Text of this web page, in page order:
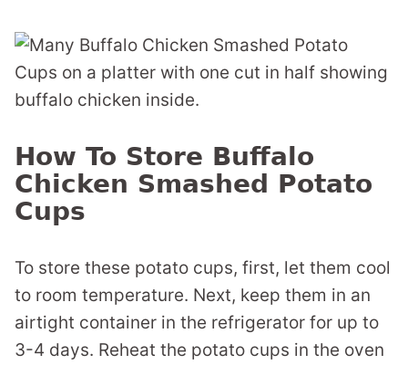
How To Store Buffalo
Chicken Smashed Potato
Cups
To store these potato cups, first, let them cool
to room temperature. Next, keep them in an
airtight container in the refrigerator for up to
3-4 days. Reheat the potato cups in the oven